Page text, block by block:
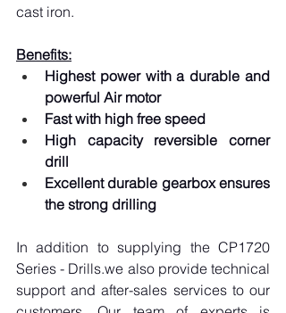
cast iron.
Benefits:
Highest power with a durable and
powerful Air motor
Fast with high free speed
High capacity reversible corner
drill
Excellent durable gearbox ensures
the strong drilling
In addition to supplying the CP1720
Series - Drills.we also provide technical
support and after-sales services to our